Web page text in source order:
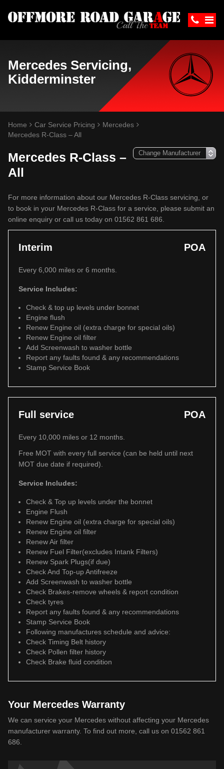
Mercedes Servicing,
Kidderminster
Home Car Service Pricing
Mercedes
Mercedes R-Class – All
Mercedes R-Class –
All
For more information about our Mercedes R-Class servicing, or
to book in your Mercedes R-Class for a service, please submit an
online enquiry or call us today on 01562 861 686.
Interim POA
Every 6,000 miles or 6 months.
Service Includes:
Check & top up levels under bonnet
Engine flush
Renew Engine oil (extra charge for special oils)
Renew Engine oil filter
Add Screenwash to washer bottle
Report any faults found & any recommendations
Stamp Service Book
Full service POA
Every 10,000 miles or 12 months.
Free MOT with every full service (can be held until next
MOT due date if required).
Service Includes:
Check & Top up levels under the bonnet
Engine Flush
Renew Engine oil (extra charge for special oils)
Renew Engine oil filter
Renew Air filter
Renew Fuel Filter(excludes Intank Filters)
Renew Spark Plugs(if due)
Check And Top-up Antifreeze
Add Screenwash to washer bottle
Check Brakes-remove wheels & report condition
Check tyres
Report any faults found & any recommendations
Stamp Service Book
Following manufactures schedule and advice:
Check Timing Belt history
Check Pollen filter history
Check Brake fluid condition
Your Mercedes Warranty
We can service your Mercedes without affecting your Mercedes
manufacturer warranty. To find out more, call us on 01562 861
686.